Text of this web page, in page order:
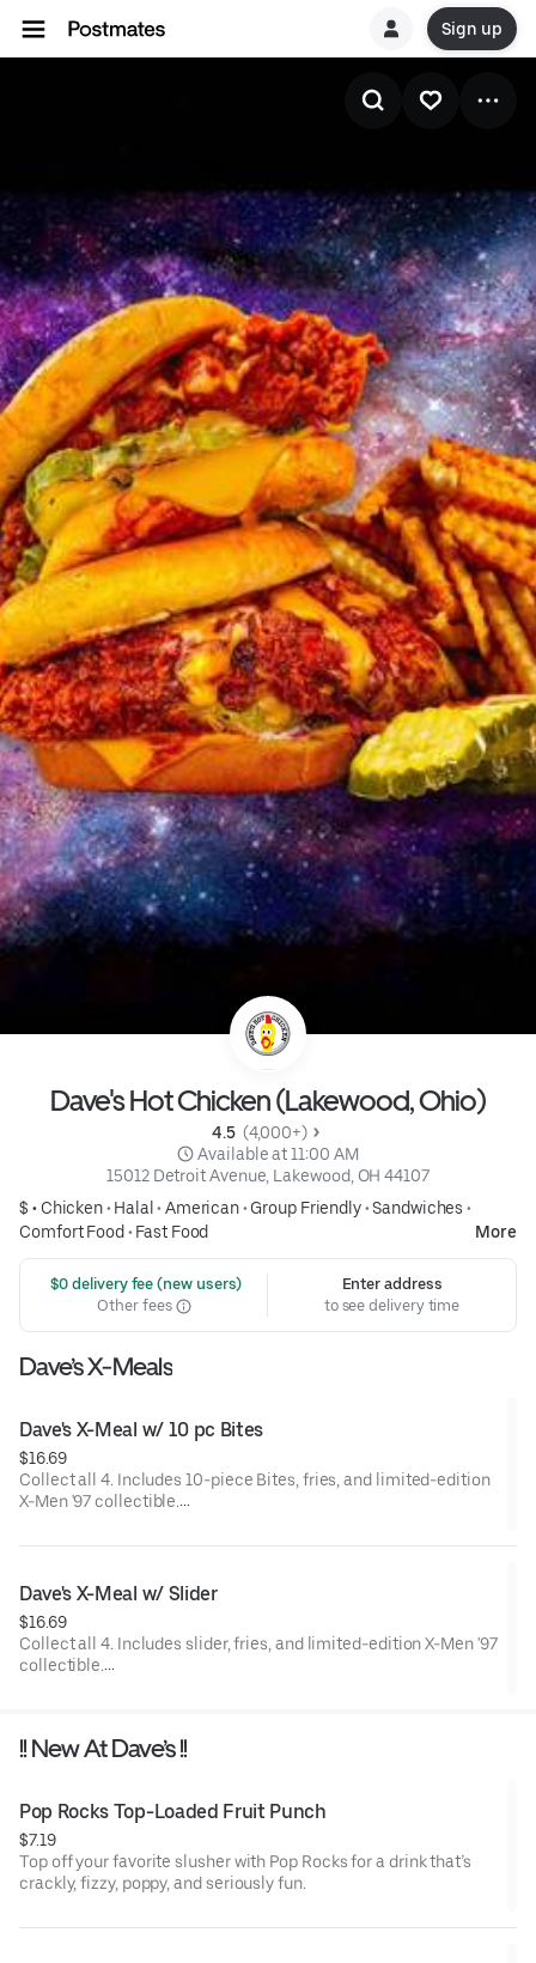
Sign up
Dave's Hot Chicken (Lakewood, Ohio)
4.5 (4,000+)
Available at 11:00 AM
15012 Detroit Avenue, Lakewood, OH 44107
$ • Chicken• Halal • American• Group Friendly•Sandwiches •
Comfort Food • Fast Food More
$0 delivery fee (new users)
Other fees
Enter address
to see delivery time
Dave’s X-Meals
Dave's X-Meal w/ 10 pc Bites
$16.69
Collect all 4. Includes 10-piece Bites, fries, and limited-edition
X-Men '97 collectible.
Dave's X-Meal w/ Slider
$16.69
Collect all 4. Includes slider, fries, and limited-edition X-Men '97
collectible.
!! New At Dave’s !!
Pop Rocks Top-Loaded Fruit Punch
$7.19
Top off your favorite slusher with Pop Rocks for a drink that’s
crackly, fizzy, poppy, and seriously fun.